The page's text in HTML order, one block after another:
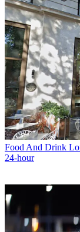
Food And Drink
24-hour